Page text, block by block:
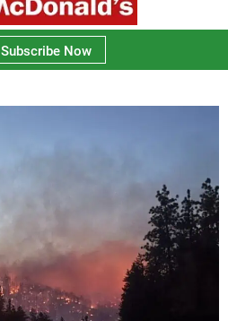
Subscribe Now